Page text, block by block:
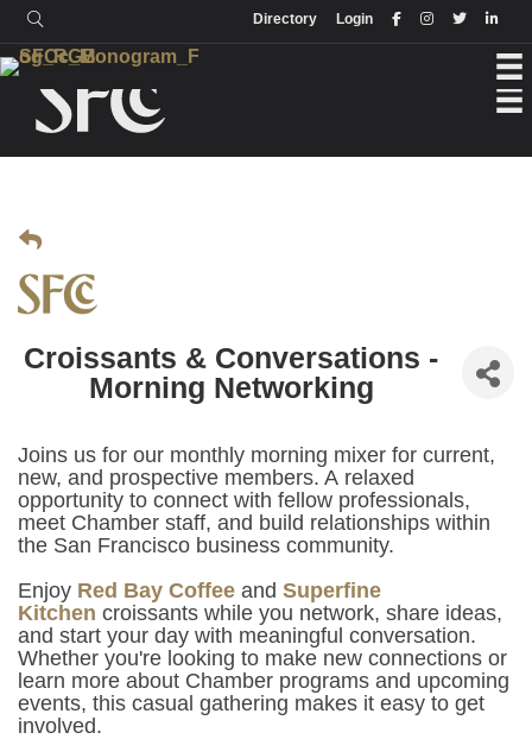
Login
Directory
Directory
Croissants & Conversations -
Morning Networking
Joins us for our monthly morning mixer for current,
new, and prospective members. A relaxed
opportunity to connect with fellow professionals,
meet Chamber staff, and build relationships within
the San Francisco business community.
Enjoy Red Bay Coffee and Superfine
Kitchen croissants while you network, share ideas,
and start your day with meaningful conversation.
Whether you're looking to make new connections or
learn more about Chamber programs and upcoming
events, this casual gathering makes it easy to get
involved.